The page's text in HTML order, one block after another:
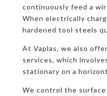
continuously feed a
When electrically
hardened tool steels
At Vaplas, we also
services, which
stationary on a
We control the